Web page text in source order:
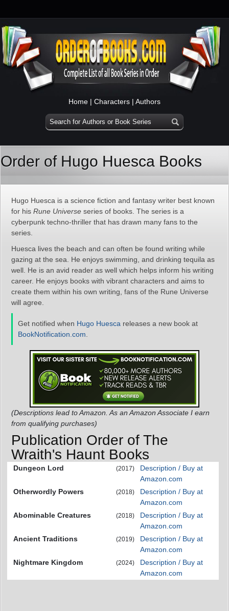
Home | Characters | Authors
Order of Hugo Huesca Books
Hugo Huesca is a science fiction and fantasy writer best known
for his Rune Universe series of books. The series is a
cyberpunk techno-thriller that has drawn many fans to the
series.
Huesca lives the beach and can often be found writing while
gazing at the sea. He enjoys swimming, and drinking tequila as
well. He is an avid reader as well which helps inform his writing
career. He enjoys books with vibrant characters and aims to
create them within his own writing, fans of the Rune Universe
will agree.
Get notified when Hugo Huesca releases a new book at
BookNotification.com
(Descriptions lead to Amazon. As an Amazon Associate I earn
from qualifying purchases)
Publication Order of The
Wraith's Haunt Books
Dungeon Lord (2017)
Description / Buy at
Amazon.com
Otherwordly Powers
(2018)
Description / Buy at
Amazon.com
Abominable Creatures
(2018)
Description / Buy at
Amazon.com
Ancient Traditions
(2019)
Description / Buy at
Amazon.com
Nightmare Kingdom
(2024)
Description / Buy at
Amazon.com